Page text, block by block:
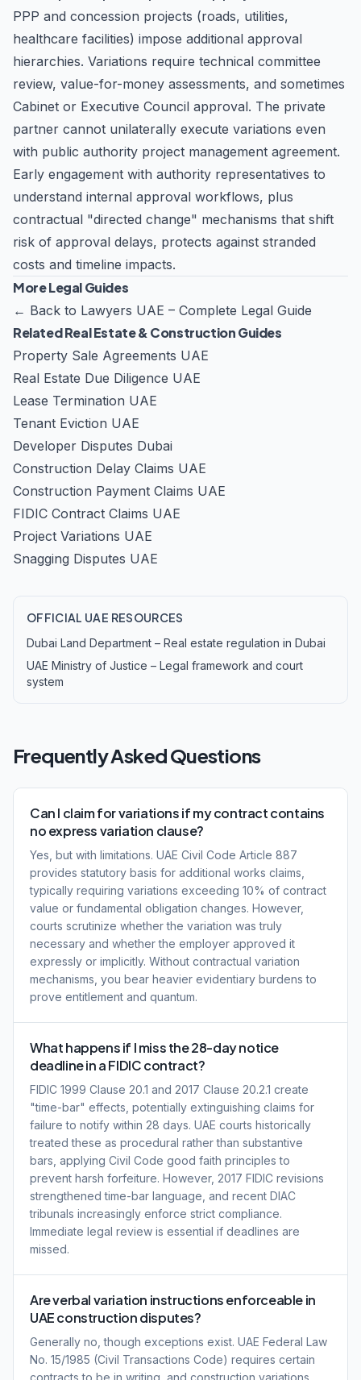
PPP and concession projects (roads, utilities,
healthcare facilities) impose additional approval
hierarchies. Variations require technical committee
review, value-for-money assessments, and sometimes
Cabinet or Executive Council approval. The private
partner cannot unilaterally execute variations even
with public authority project management agreement.
Early engagement with authority representatives to
understand internal approval workflows, plus
contractual "directed change" mechanisms that shift
risk of approval delays, protects against stranded
costs and timeline impacts.
More Legal Guides
← Back to Lawyers UAE – Complete Legal Guide
Related Real Estate & Construction Guides
Property Sale Agreements UAE
Real Estate Due Diligence UAE
Lease Termination UAE
Tenant Eviction UAE
Developer Disputes Dubai
Construction Delay Claims UAE
Construction Payment Claims UAE
FIDIC Contract Claims UAE
Project Variations UAE
Snagging Disputes UAE
OFFICIAL UAE RESOURCES
Dubai Land Department – Real estate regulation in Dubai
UAE Ministry of Justice – Legal framework and court
system
Frequently Asked Questions
Can I claim for variations if my contract contains
no express variation clause?
Yes, but with limitations. UAE Civil Code Article 887
provides statutory basis for additional works claims,
typically requiring variations exceeding 10% of contract
value or fundamental obligation changes. However,
courts scrutinize whether the variation was truly
necessary and whether the employer approved it
expressly or implicitly. Without contractual variation
mechanisms, you bear heavier evidentiary burdens to
prove entitlement and quantum.
What happens if I miss the 28-day notice
deadline in a FIDIC contract?
FIDIC 1999 Clause 20.1 and 2017 Clause 20.2.1 create
"time-bar" effects, potentially extinguishing claims for
failure to notify within 28 days. UAE courts historically
treated these as procedural rather than substantive
bars, applying Civil Code good faith principles to
prevent harsh forfeiture. However, 2017 FIDIC revisions
strengthened time-bar language, and recent DIAC
tribunals increasingly enforce strict compliance.
Immediate legal review is essential if deadlines are
missed.
Are verbal variation instructions enforceable in
UAE construction disputes?
Generally no, though exceptions exist. UAE Federal Law
No. 15/1985 (Civil Transactions Code) requires certain
contracts to be in writing, and construction variations